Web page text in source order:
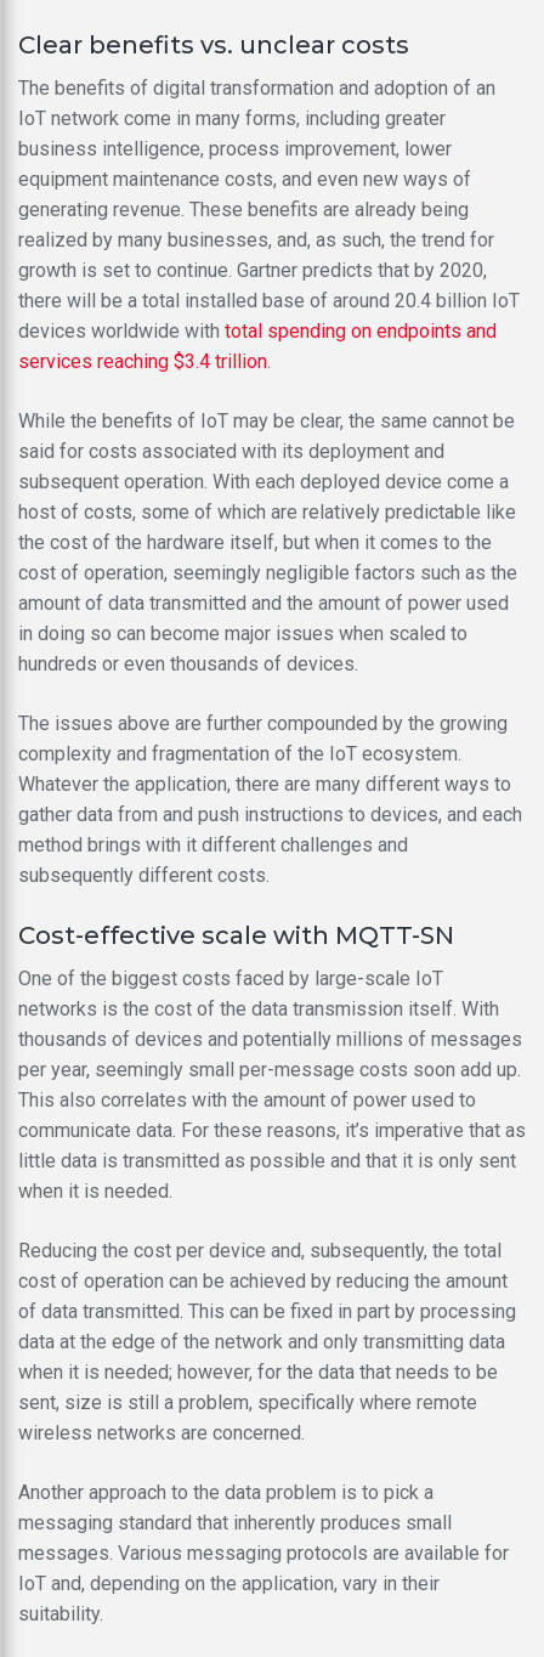
Clear benefits vs. unclear costs
The benefits of digital transformation and adoption of an
IoT network come in many forms, including greater
business intelligence, process improvement, lower
equipment maintenance costs, and even new ways of
generating revenue. These benefits are already being
realized by many businesses, and, as such, the trend for
growth is set to continue. Gartner predicts that by 2020,
there will be a total installed base of around 20.4 billion IoT
devices worldwide with total spending on endpoints and
services reaching $3.4 trillion
While the benefits of IoT may be clear, the same cannot be
said for costs associated with its deployment and
subsequent operation. With each deployed device come a
host of costs, some of which are relatively predictable like
the cost of the hardware itself, but when it comes to the
cost of operation, seemingly negligible factors such as the
amount of data transmitted and the amount of power used
in doing so can become major issues when scaled to
hundreds or even thousands of devices.
The issues above are further compounded by the growing
complexity and fragmentation of the IoT ecosystem.
Whatever the application, there are many different ways to
gather data from and push instructions to devices, and each
method brings with it different challenges and
subsequently different costs.
Cost-effective scale with MQTT-SN
One of the biggest costs faced by large-scale IoT
networks is the cost of the data transmission itself. With
thousands of devices and potentially millions of messages
per year, seemingly small per-message costs soon add up.
This also correlates with the amount of power used to
communicate data. For these reasons, it’s imperative that as
little data is transmitted as possible and that it is only sent
when it is needed.
Reducing the cost per device and, subsequently, the total
cost of operation can be achieved by reducing the amount
of data transmitted. This can be fixed in part by processing
data at the edge of the network and only transmitting data
when it is needed; however, for the data that needs to be
sent, size is still a problem, specifically where remote
wireless networks are concerned.
Another approach to the data problem is to pick a
messaging standard that inherently produces small
messages. Various messaging protocols are available for
IoT and, depending on the application, vary in their
suitability.